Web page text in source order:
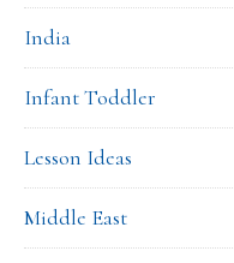
India
Infant Toddler
Lesson Ideas
Middle East